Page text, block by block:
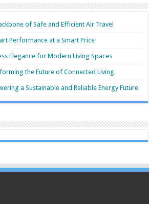
of Safe and Efficient Air Travel
Performance at a Smart Price
Elegance for Modern Living Spaces
the Future of Connected Living
a Sustainable and Reliable Energy Future